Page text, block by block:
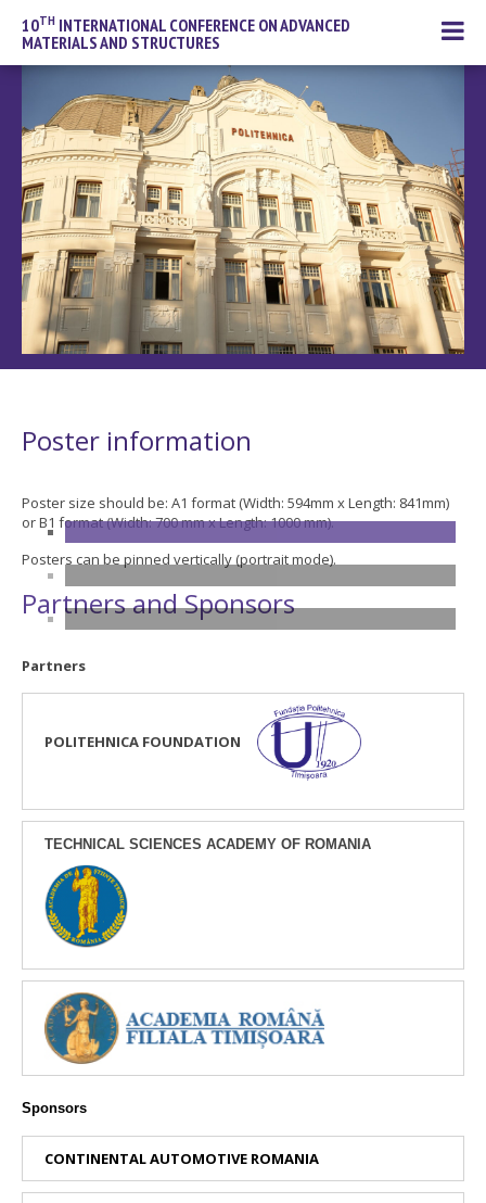
10TH INTERNATIONAL CONFERENCE ON ADVANCED
MATERIALS AND STRUCTURES
Poster information
Poster size should be: A1 format (Width: 594mm x Length: 841mm)
or B1 format (Width: 700 mm x Length: 1000 mm).
Posters can be pinned vertically (portrait mode).
Partners and Sponsors
Partners
POLITEHNICA FOUNDATION
TECHNICAL SCIENCES ACADEMY OF ROMANIA
Sponsors
CONTINENTAL AUTOMOTIVE ROMANIA